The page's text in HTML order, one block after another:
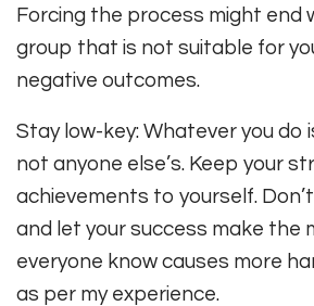
Forcing the process might end
group that is not suitable for
negative outcomes.
Stay low-key: Whatever you do
not anyone else’s. Keep your
achievements to yourself.
and let your success make the
everyone know causes more
as per my experience.